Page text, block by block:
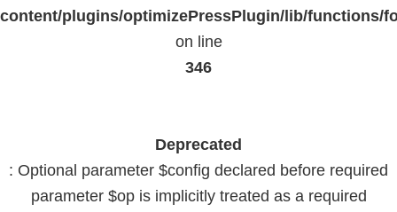
content/plugins/optimizePressPlugin/lib/functions/
on line
346
Deprecated
: Optional parameter $config declared before required
parameter $op is implicitly treated as a required